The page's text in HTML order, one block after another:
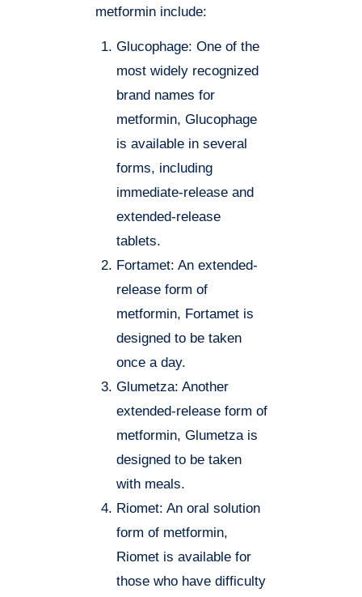
metformin include:
Glucophage: One of the
most widely recognized
brand names for
metformin, Glucophage
is available in several
forms, including
immediate-release and
extended-release
tablets.
Fortamet: An extended-
release form of
metformin, Fortamet is
designed to be taken
once a day.
Glumetza: Another
extended-release form of
metformin, Glumetza is
designed to be taken
with meals.
Riomet: An oral solution
form of metformin,
Riomet is available for
those who have difficulty